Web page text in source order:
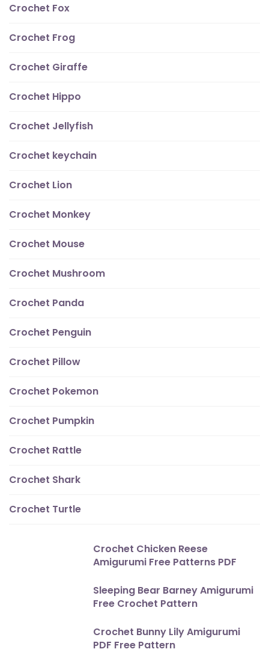
Crochet Fox
Crochet Frog
Crochet Giraffe
Crochet Hippo
Crochet Jellyfish
Crochet keychain
Crochet Lion
Crochet Monkey
Crochet Mouse
Crochet Mushroom
Crochet Panda
Crochet Penguin
Crochet Pillow
Crochet Pokemon
Crochet Pumpkin
Crochet Rattle
Crochet Shark
Crochet Turtle
Crochet Chicken Reese
Amigurumi Free Patterns PDF
Sleeping Bear Barney Amigurumi
Free Crochet Pattern
Crochet Bunny Lily Amigurumi
PDF Free Pattern